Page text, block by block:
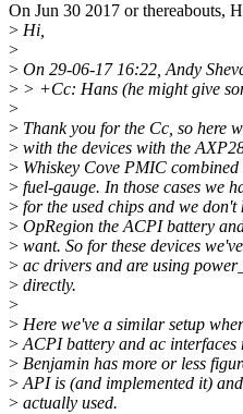
On Jun 30 2017 or thereabouts,
> Hi,
>
> On 29-06-17 16:22, Andy
> > +Cc: Hans (he might give
>
> Thank you for the Cc, so here
> with the devices with the
> Whiskey Cove PMIC
> fuel-gauge. In those cases we
> for the used chips and we
> OpRegion the ACPI battery
> want. So for these devices
> ac drivers and are using
> directly.
>
> Here we've a similar setup
>ACPI battery and ac interfaces
> Benjamin has more or less
>API is (and implemented it)
> actually used.